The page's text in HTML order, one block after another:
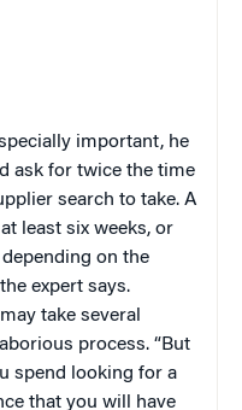
important, he
ask for twice the time
search to take. A
least six weeks, or
on the
expert says.
take several
process. “But
spend looking for a
that you will have